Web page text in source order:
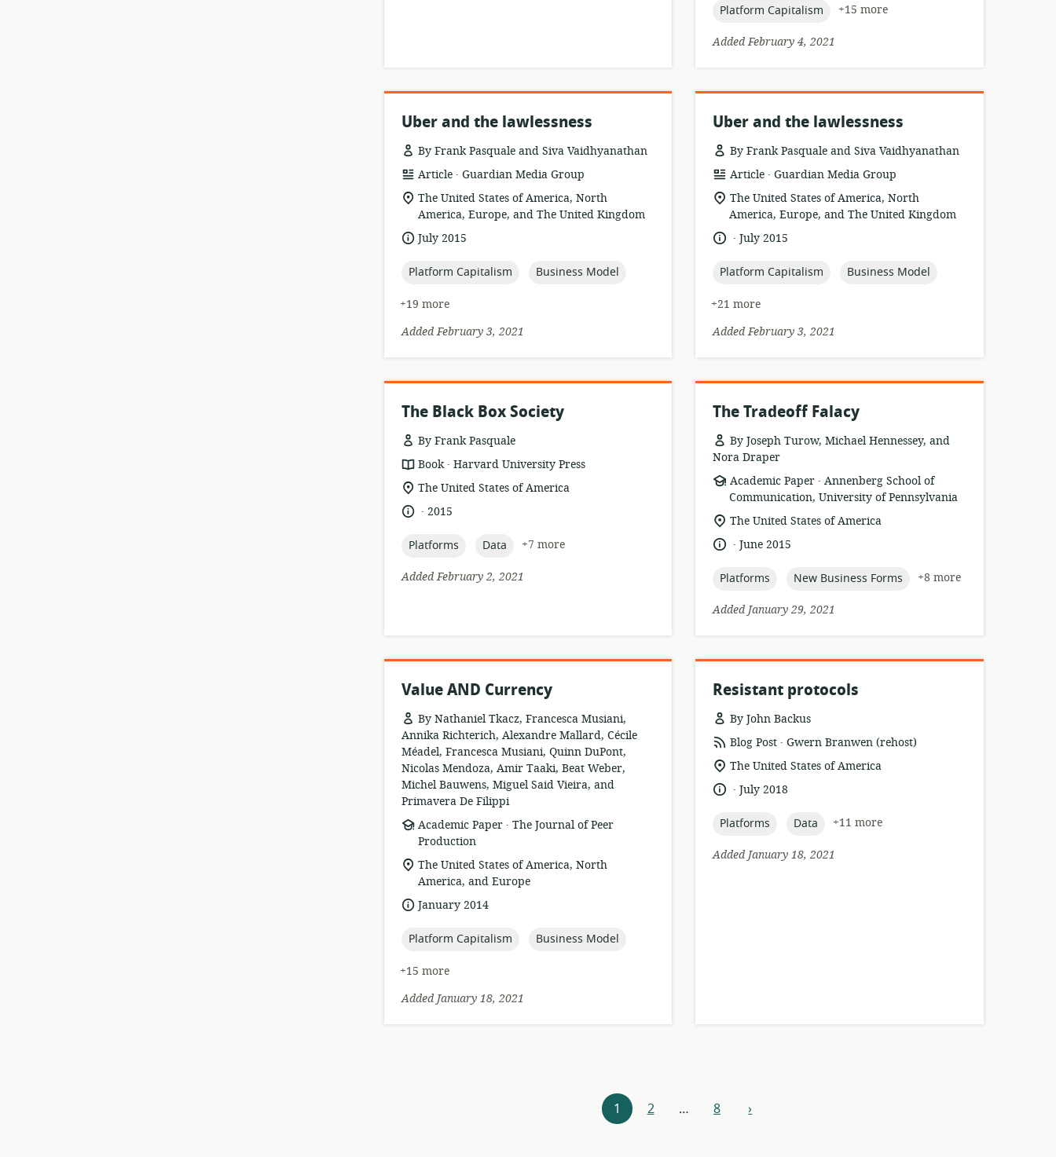
topic:
Platform Capitalism
+15 more
Added February 4, 2021
Uber and the lawlessness
By Frank Pasquale and Siva Vaidhyanathan
resource
format:
Article .
publisher:
Guardian Media Group
location
of
relevance:
The United States of America, North
America, Europe, and The United Kingdom
dateJuly 2015
topic:
Platform Capitalism topic:
Business Model
+19 more
Added February 3, 2021
Uber and the lawlessness
By Frank Pasquale and Siva Vaidhyanathan
resource
format:
Article .
publisher:
Guardian Media Group
location
of
relevance:
The United States of America, North
America, Europe, and The United Kingdom
language:
.
dateJuly 2015
topic:
Platform Capitalism topic:
Business Model
+21 more
Added February 3, 2021
The Black Box Society
By Frank Pasquale
resource
format:
Book .
publisher:
Harvard University Press
location
relevance:
The United States of America
language:
.
date2015
topic:
Platforms topic:
Data
+7 more
Added February 2, 2021
The Tradeoff Falacy
By Joseph Turow, Michael Hennessey, and
Nora Draper
resource
format:
Academic Paper .
publisher:
Annenberg School of
Communication, University of Pennsylvania
location
relevance:
The United States of America
language:
.
dateJune 2015
topic:
Platforms topic:
New Business Forms
+8 more
Added January 29, 2021
Value AND Currency
By Nathaniel Tkacz, Francesca Musiani,
Annika Richterich, Alexandre Mallard, Cécile
Méadel, Francesca Musiani, Quinn DuPont,
Nicolas Mendoza, Amir Taaki, Beat Weber,
Michel Bauwens, Miguel Said Vieira, and
Primavera De Filippi
resource
format:
Academic Paper .
publisher:
The Journal of Peer
Production
location
of
relevance:
The United States of America, North
America, and Europe
dateJanuary 2014
topic:
Platform Capitalism topic:
Business Model
+15 more
Added January 18, 2021
Resistant protocols
By John Backus
resource
format:
Blog Post .
publisher:
Gwern Branwen (rehost)
location
relevance:
The United States of America
language:
.
dateJuly 2018
topic:
Platforms topic:
Data
+11 more
Added January 18, 2021
1 2 … 8 next
›